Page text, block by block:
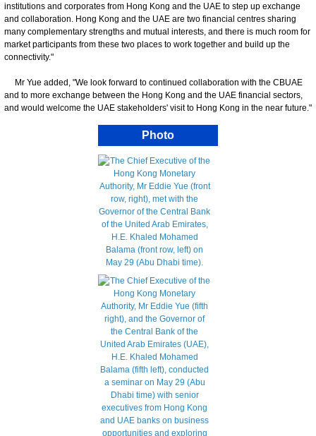
institutions and corporates from Hong Kong and the UAE to step up exchange
and collaboration. Hong Kong and the UAE are two financial centres sharing
many complementary strengths and mutual interests, and there is much room for
market participants from these two places to work together and build up the
connectivity."
Mr Yue added, "We look forward to continued collaboration with the CBUAE
and to more exchange between the Hong Kong and the UAE financial sectors,
and would welcome the UAE stakeholders' visit to Hong Kong in the near future."
Photo